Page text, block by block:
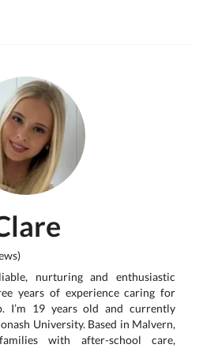
nurturing and enthusiastic
years of experience caring for
I’m 19 years old and currently
University. Based in Malvern,
with after-school care,